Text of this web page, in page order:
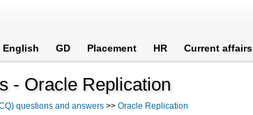
English GD Placement HR Current affairs
- Oracle Replication
questions and answers >>Oracle Replication